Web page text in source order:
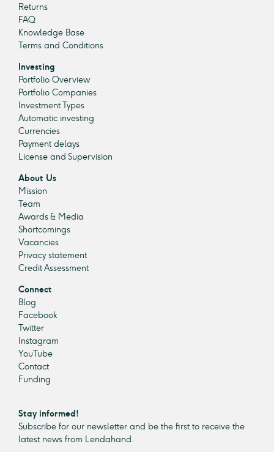
Returns
FAQ
Knowledge Base
Terms and Conditions
Investing
Portfolio Overview
Portfolio Companies
Investment Types
Automatic investing
Currencies
Payment delays
License and Supervision
About Us
Mission
Team
Awards & Media
Shortcomings
Vacancies
Privacy statement
Credit Assessment
Connect
Blog
Facebook
Twitter
Instagram
YouTube
Contact
Funding
Stay informed!
Subscribe for our newsletter and be the first to receive the
latest news from Lendahand.